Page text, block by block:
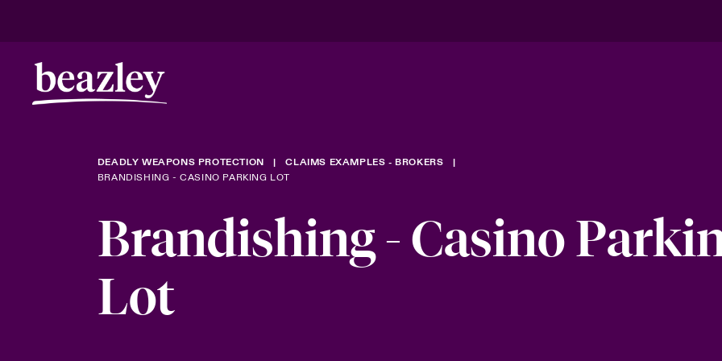
DEADLY WEAPONS PROTECTION
CLAIMS EXAMPLES - BROKERS
BRANDISHING - CASINO PARKING LOT
Brandishing - Casino
Lot